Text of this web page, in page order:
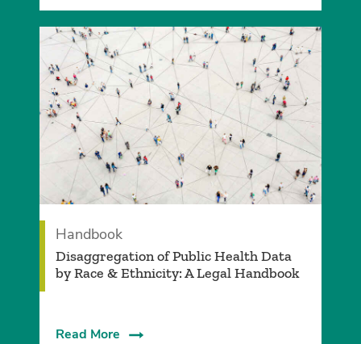
Handbook
Disaggregation of Public Health Data
by Race & Ethnicity: A Legal Handbook
Read More